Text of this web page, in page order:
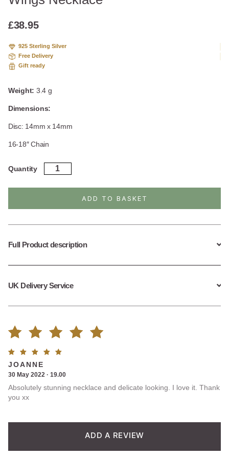
based
custome
£38.95
925 Sterling Silver
Free Delivery
Gift ready
Weight: 3.4 g
Dimensions:
Disc: 14mm x 14mm
16-18″ Chain
Quantity
Sterling
Silver
ADD TO BASKET
Full Product description
UK Delivery Service
Rated
5.00out
of 5
1
customer
rating
Rated
out of
5
JOANNE
30 May 2022 · 19.00
Absolutely stunning necklace and delicate looking. I love it. Thank
you xx
ADD A REVIEW